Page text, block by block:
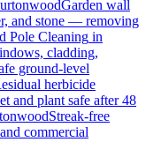
Garden wall
and stone — removing
Pole Cleaning in
cladding,
ground-level
herbicide
and plant safe after 48
Streak-free
commercial